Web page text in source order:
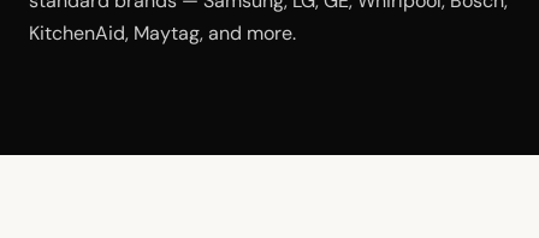
KitchenAid, Maytag, and more.